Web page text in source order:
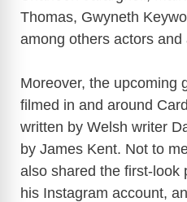
Thomas, Gwyneth
among others actors and
Moreover, the upcoming
filmed in and around
written by Welsh writer
by James Kent. Not to
also shared the first-look
his Instagram account,